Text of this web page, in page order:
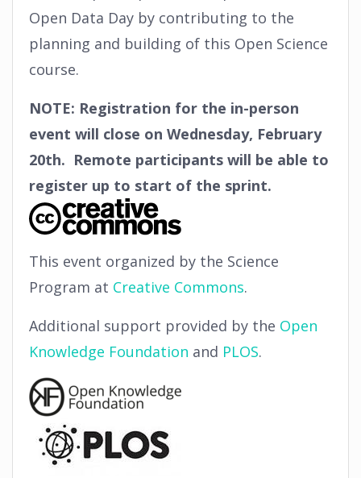
Open Data Day by contributing to the
planning and building of this Open Science
course.
NOTE: Registration for the in-person
event will close on Wednesday, February
20th. Remote participants will be able to
register up to start of the sprint.
This event organized by the Science
Program at Creative Commons.
Additional support provided by the Open
Knowledge Foundation and PLOS.